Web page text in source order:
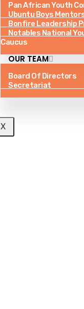
Pan African Youth
Ubuntu Boys
Bonfire Leadership
Notables National
Caucus
OUR TEAM
Board Of Directors
Secretariat
X